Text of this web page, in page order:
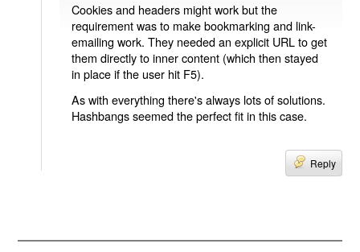
Cookies and headers might work but the
requirement was to make bookmarking and link-
emailing work. They needed an explicit URL to get
them directly to inner content (which then stayed
in place if the user hit F5).
As with everything there's always lots of solutions.
Hashbangs seemed the perfect fit in this case.
Reply